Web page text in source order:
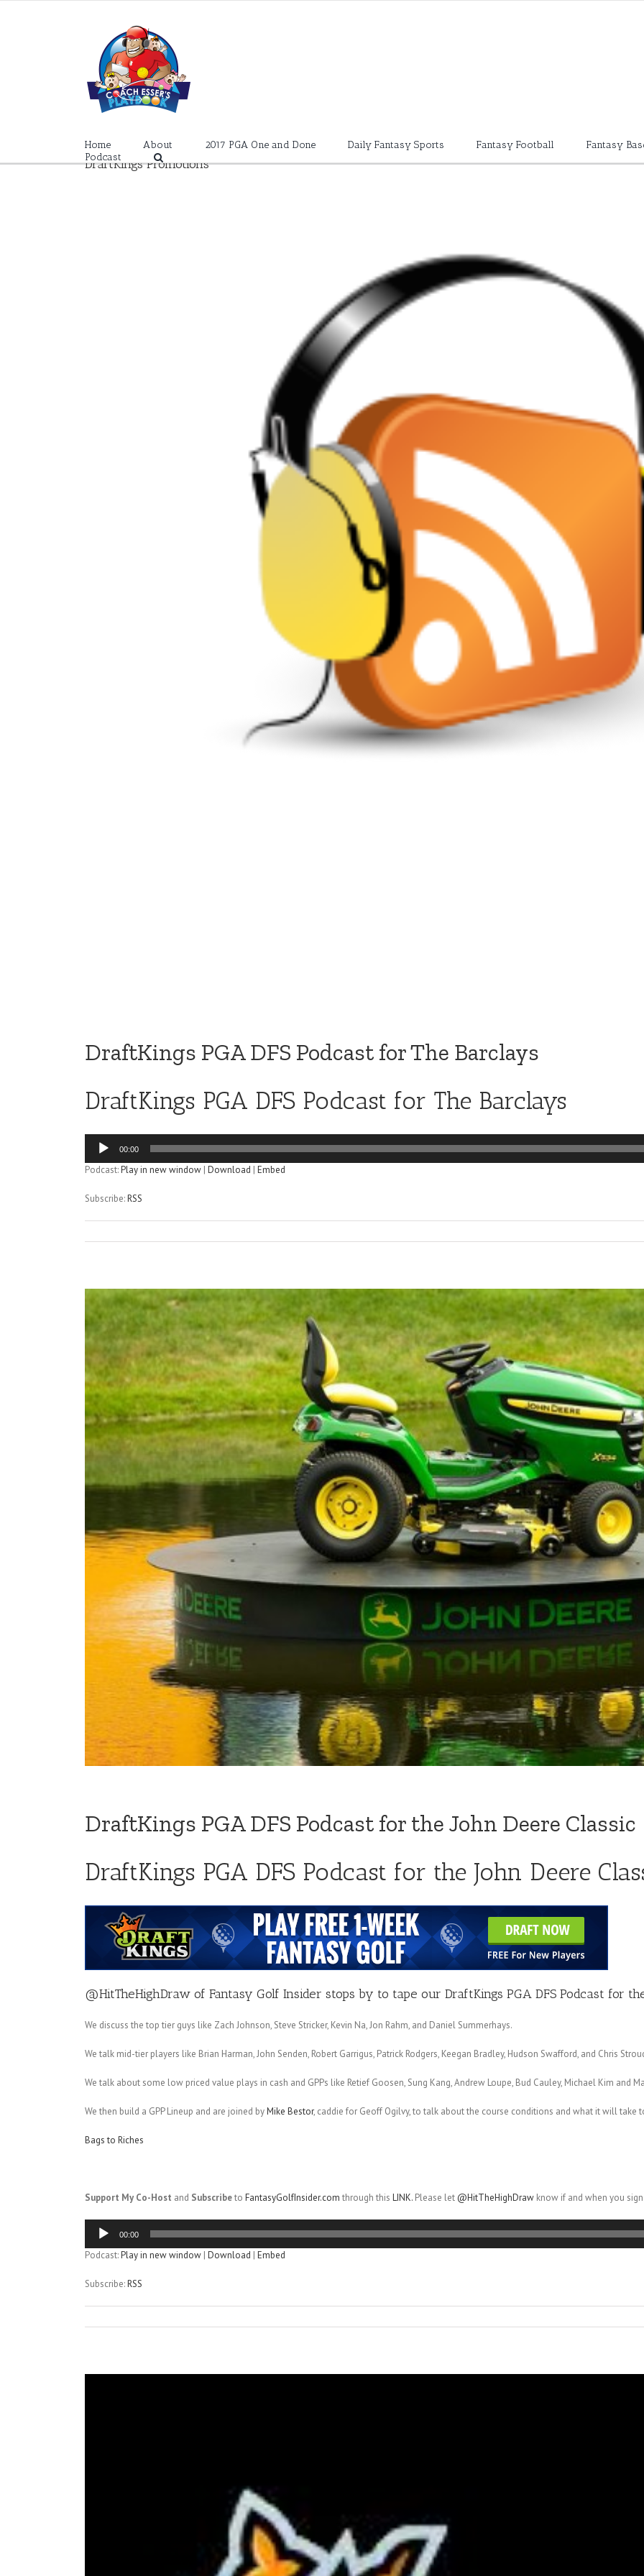
Home About 2017 PGA One and Done Daily Fantasy Sports Fantasy Football
Fantasy
Podcast
DraftKings Promotions
DraftKings PGA DFS Podcast for The Barclays
DraftKings PGA DFS Podcast for The Barclays
Audio
Player
00:00
Podcast:Play in new window| Download | Embed
Subscribe:RSS
DraftKings PGA DFS Podcast for the John Deere Classic
DraftKings PGA DFS Podcast for the John Deere
@HitTheHighDrawof Fantasy Golf Insider stops by to tape our DraftKings PGA DFS Podcast for
We discuss the top tier guys like Zach Johnson, Steve Stricker, Kevin Na, Jon Rahm, and Daniel Summerhays.
We talk mid-tier players like Brian Harman, John Senden, Robert Garrigus, Patrick Rodgers, Keegan Bradley, Hudson Swafford, and Chris
We talk about some low priced value plays in cash and GPPs like Retief Goosen, Sung Kang, Andrew Loupe, Bud Cauley, Michael Kim and
We then build a GPP Lineup and are joined byMike Bestor, caddie for Geoff Ogilvy, to talk about the course conditions and what it will take
Bags to Riches
Support My Co-Host and Subscribeto FantasyGolfInsider.com through this LINK.Please let @HitTheHighDraw know if and when you sign
Audio
Player
00:00
Podcast:Play in new window| Download | Embed
Subscribe:RSS